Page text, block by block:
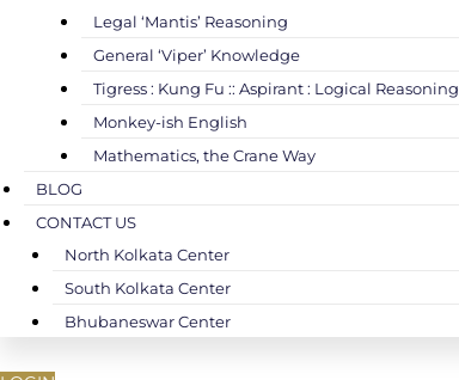
Legal ‘Mantis’ Reasoning
General ‘Viper’ Knowledge
Tigress : Kung Fu :: Aspirant : Logical Reasoning
Monkey-ish English
Mathematics, the Crane Way
BLOG
CONTACT US
North Kolkata Center
South Kolkata Center
Bhubaneswar Center